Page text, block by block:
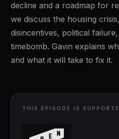
decline and a roadmap for
we discuss the housing
disincentives, political
timebomb. Gavin explains
and what it will take to fix it.
THIS EPISODE IS